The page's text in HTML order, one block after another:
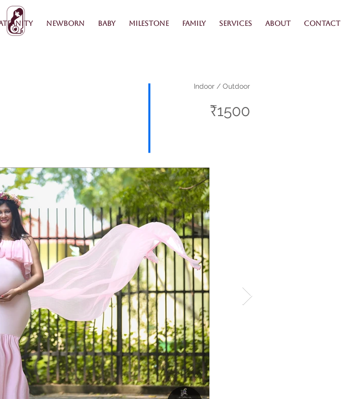
Newborn Baby Milestone Family Services About Contact
Indoor / Outdoor
₹1500